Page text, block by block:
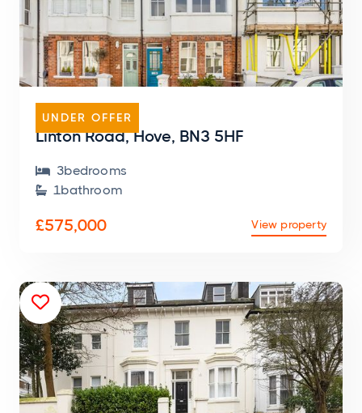
Linton Road, Hove, BN3 5HF
 3bedrooms
 1bathroom
£575,000 View property
UNDER OFFER
